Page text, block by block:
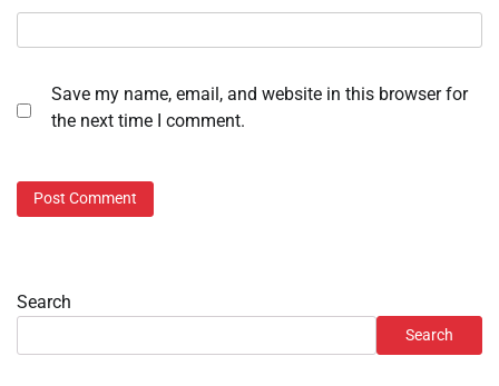
Save my name, email, and website in this browser for
the next time I comment.
Search
Search